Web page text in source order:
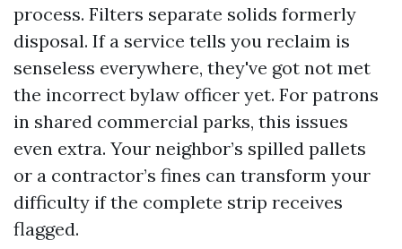
process. Filters separate solids formerly
disposal. If a service tells you reclaim is
senseless everywhere, they've got not met
the incorrect bylaw officer yet. For patrons
in shared commercial parks, this issues
even extra. Your neighbor’s spilled pallets
or a contractor’s fines can transform your
difficulty if the complete strip receives
flagged.